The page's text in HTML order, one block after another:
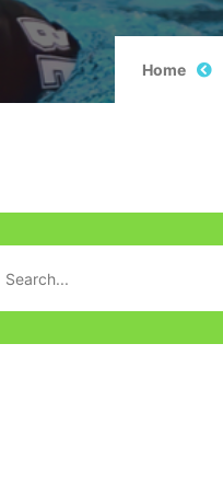
Home